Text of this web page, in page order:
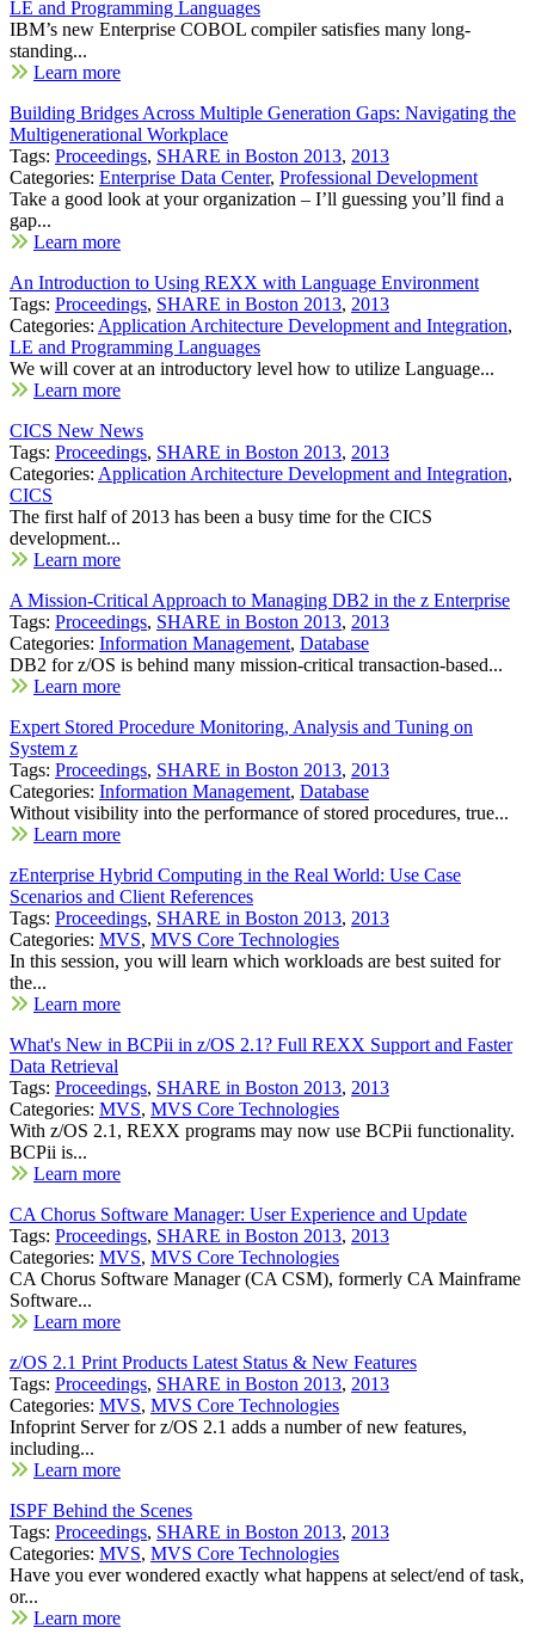
LE and Programming Languages
IBM’s new Enterprise COBOL compiler satisfies many long-
standing...
Learn more
Building Bridges Across Multiple Generation Gaps: Navigating the
Multigenerational Workplace
Tags: Proceedings, SHARE in Boston 2013, 2013
Categories: Enterprise Data Center, Professional Development
Take a good look at your organization – I’ll guessing you’ll find a
gap...
Learn more
An Introduction to Using REXX with Language Environment
Tags: Proceedings, SHARE in Boston 2013, 2013
Categories: Application Architecture Development and Integration,
LE and Programming Languages
We will cover at an introductory level how to utilize Language...
Learn more
CICS New News
Tags: Proceedings, SHARE in Boston 2013, 2013
Categories: Application Architecture Development and Integration,
CICS
The first half of 2013 has been a busy time for the CICS
development...
Learn more
A Mission-Critical Approach to Managing DB2 in the z Enterprise
Tags: Proceedings, SHARE in Boston 2013, 2013
Categories: Information Management, Database
DB2 for z/OS is behind many mission-critical transaction-based...
Learn more
Expert Stored Procedure Monitoring, Analysis and Tuning on
System z
Tags: Proceedings, SHARE in Boston 2013, 2013
Categories: Information Management, Database
Without visibility into the performance of stored procedures, true...
Learn more
zEnterprise Hybrid Computing in the Real World: Use Case
Scenarios and Client References
Tags: Proceedings, SHARE in Boston 2013, 2013
Categories: MVS, MVS Core Technologies
In this session, you will learn which workloads are best suited for
the...
Learn more
What's New in BCPii in z/OS 2.1? Full REXX Support and Faster
Data Retrieval
Tags: Proceedings, SHARE in Boston 2013, 2013
Categories: MVS, MVS Core Technologies
With z/OS 2.1, REXX programs may now use BCPii functionality.
BCPii is...
Learn more
CA Chorus Software Manager: User Experience and Update
Tags: Proceedings, SHARE in Boston 2013, 2013
Categories: MVS, MVS Core Technologies
CA Chorus Software Manager (CA CSM), formerly CA Mainframe
Software...
Learn more
z/OS 2.1 Print Products Latest Status & New Features
Tags: Proceedings, SHARE in Boston 2013, 2013
Categories: MVS, MVS Core Technologies
Infoprint Server for z/OS 2.1 adds a number of new features,
including...
Learn more
ISPF Behind the Scenes
Tags: Proceedings, SHARE in Boston 2013, 2013
Categories: MVS, MVS Core Technologies
Have you ever wondered exactly what happens at select/end of task,
or...
Learn more